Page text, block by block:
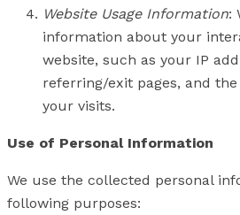
Website Usage Information:
information about your
website, such as your IP
referring/exit pages, and
your visits.
Use of Personal Information
We use the collected personal
following purposes: